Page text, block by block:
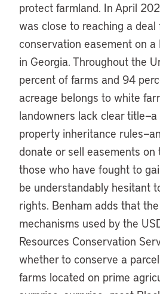
protect farmland. In April
was close to reaching a
conservation easement on
in Georgia. Throughout the
percent of farms and 94
acreage belongs to white
landowners lack clear
property inheritance
donate or sell easements on
those who have fought to
be understandably hesitant
rights. Benham adds that
mechanisms used by the
Resources Conservation
whether to conserve a
farms located on prime